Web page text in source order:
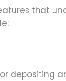
that
depositing